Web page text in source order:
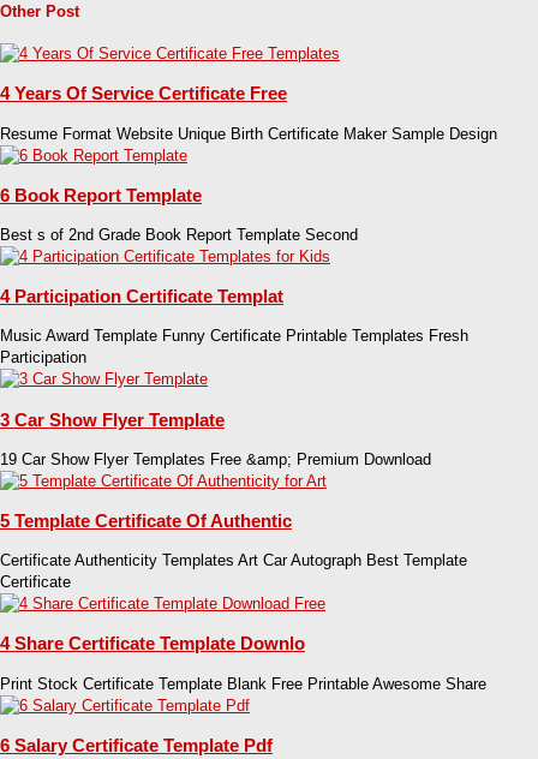
Other Post
4 Years Of Service Certificate Free
Resume Format Website Unique Birth Certificate Maker Sample Design
6 Book Report Template
Best s of 2nd Grade Book Report Template Second
4 Participation Certificate Templat
Music Award Template Funny Certificate Printable Templates Fresh
Participation
3 Car Show Flyer Template
19 Car Show Flyer Templates Free &amp; Premium Download
5 Template Certificate Of Authentic
Certificate Authenticity Templates Art Car Autograph Best Template
Certificate
4 Share Certificate Template Downlo
Print Stock Certificate Template Blank Free Printable Awesome Share
6 Salary Certificate Template Pdf